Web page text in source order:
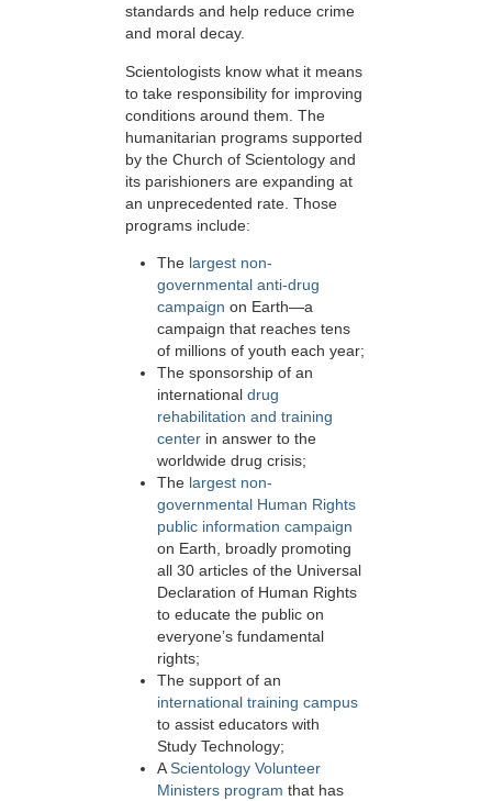
standards and help reduce crime
and moral decay.
Scientologists know what it means
to take responsibility for improving
conditions around them. The
humanitarian programs supported
by the Church of Scientology and
its parishioners are expanding at
an unprecedented rate. Those
programs include:
The largest non-
governmental anti-drug
campaign on Earth—a
campaign that reaches tens
of millions of youth each year;
The sponsorship of an
international drug
rehabilitation and training
centerin answer to the
worldwide drug crisis;
The largest non-
governmental Human Rights
public information campaign
on Earth, broadly promoting
all 30 articles of the Universal
Declaration of Human Rights
to educate the public on
everyone’s fundamental
rights;
The support of an
international training campus
to assist educators with
Study Technology;
AScientology Volunteer
Ministers program that has